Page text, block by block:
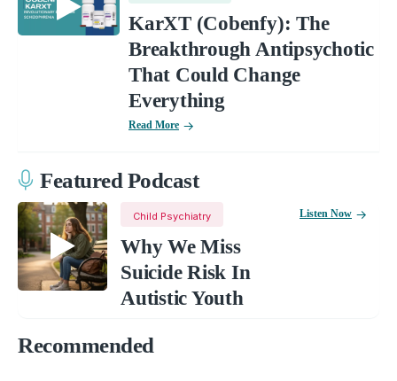
KarXT (Cobenfy): The
Breakthrough Antipsychotic
That Could Change
Everything
Read More
Featured Podcast
Child Psychiatry
Why We Miss
Suicide Risk In
Autistic Youth
Listen Now
Recommended